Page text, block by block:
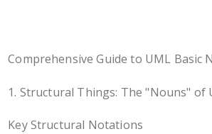
Comprehensive Guide to UML Basic
1. Structural Things: The "Nouns" of
Key Structural Notations